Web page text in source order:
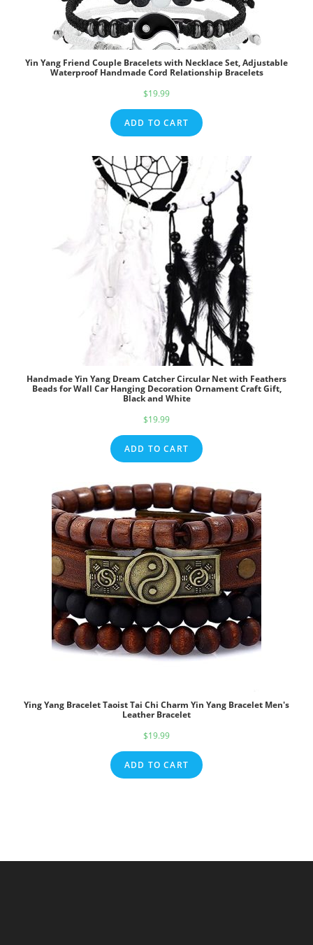
Yin Yang Friend Couple Bracelets with Necklace Set, Adjustable
Waterproof Handmade Cord Relationship Bracelets
$19.99
ADD TO CART
Handmade Yin Yang Dream Catcher Circular Net with Feathers
Beads for Wall Car Hanging Decoration Ornament Craft Gift,
Black and White
$19.99
ADD TO CART
Ying Yang Bracelet Taoist Tai Chi Charm Yin Yang Bracelet Men's
Leather Bracelet
$19.99
ADD TO CART